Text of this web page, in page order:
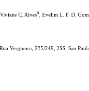
, Viviane C. Alvesb , Evelim L. F. D.
Vergueiro, 235/249, 2SS, Sao